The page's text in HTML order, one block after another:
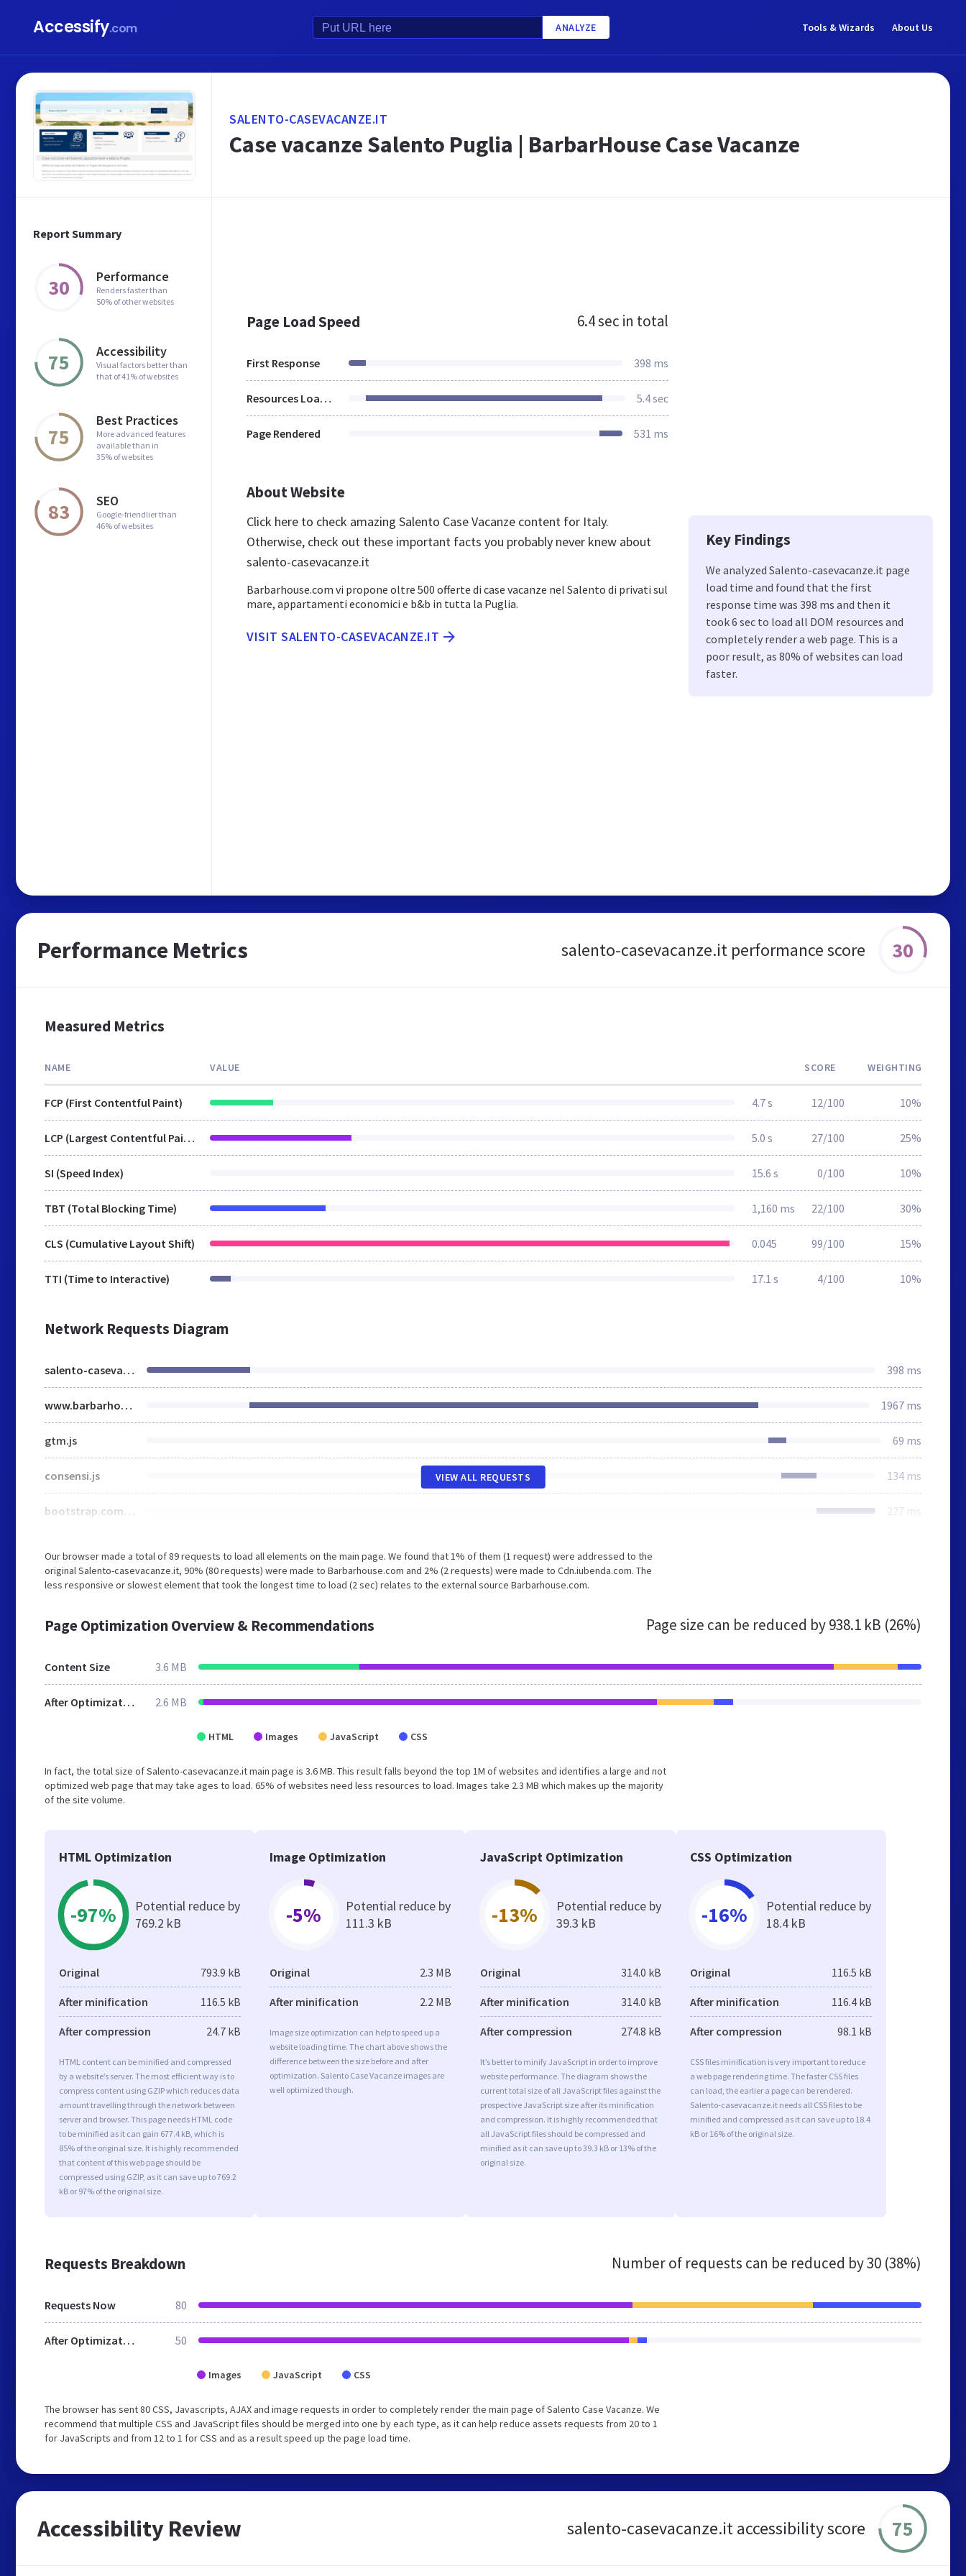
Accessify.com ANALYZE Tools & Wizards About Us
Report Summary
30 Performance
Renders faster than
50% of other websites
75 Accessibility
Visual factors better than
that of 41% of websites
75
Best Practices
More advanced features
available than in
35% of websites
83 SEO
Google-friendlier than
46% of websites
SALENTO-CASEVACANZE.IT
Case vacanze Salento Puglia | BarbarHouse Case Vacanze
Page Load Speed 6.4 sec in total
First Response 398 ms
Resources Loaded 5.4 sec
Page Rendered 531 ms
About Website
Click here to check amazing Salento Case Vacanze content for Italy.
Otherwise, check out these important facts you probably never knew about
salento-casevacanze.it
Barbarhouse.com vi propone oltre 500 offerte di case vacanze nel Salento di privati sul
mare, appartamenti economici e b&b in tutta la Puglia.
VISIT SALENTO-CASEVACANZE.IT
Key Findings
We analyzed Salento-casevacanze.it page
load time and found that the first
response time was 398 ms and then it
took 6 sec to load all DOM resources and
completely render a web page. This is a
poor result, as 80% of websites can load
faster.
Performance Metrics salento-casevacanze.it performance score 30
Measured Metrics
NAME VALUE SCORE WEIGHTING
FCP (First Contentful Paint) 4.7 s 12/100 10%
LCP (Largest Contentful Paint) 5.0 s 27/100 25%
SI (Speed Index) 15.6 s 0/100 10%
TBT (Total Blocking Time) 1,160 ms 22/100 30%
CLS (Cumulative Layout Shift) 0.045 99/100 15%
TTI (Time to Interactive) 17.1 s 4/100 10%
Network Requests Diagram
salento-casevacanze.it 398 ms
www.barbarhouse.com 1967 ms
gtm.js 69 ms
consensi.js 134 ms
bootstrap.com_frontpage.min.css 227 ms
VIEW ALL REQUESTS
Our browser made a total of 89 requests to load all elements on the main page. We found that 1% of them (1 request) were addressed to the
original Salento-casevacanze.it, 90% (80 requests) were made to Barbarhouse.com and 2% (2 requests) were made to Cdn.iubenda.com. The
less responsive or slowest element that took the longest time to load (2 sec) relates to the external source Barbarhouse.com.
Page Optimization Overview & Recommendations Page size can be reduced by938.1 kB (26%)
Content Size 3.6 MB
After Optimization 2.6 MB
HTML Images JavaScript CSS
In fact, the total size of Salento-casevacanze.it main page is 3.6 MB. This result falls beyond the top 1M of websites and identifies a large and not
optimized web page that may take ages to load. 65% of websites need less resources to load. Images take 2.3 MB which makes up the majority
of the site volume.
HTML Optimization
-97%
Potential reduce by
769.2 kB
Original 793.9 kB
After minification 116.5 kB
After compression 24.7 kB
HTML content can be minified and compressed
by a website’s server. The most efficient way is to
compress content using GZIP which reduces data
amount travelling through the network between
server and browser. This page needs HTML code
to be minified as it can gain 677.4 kB, which is
85% of the original size. It is highly recommended
that content of this web page should be
compressed using GZIP, as it can save up to 769.2
kB or 97% of the original size.
Image Optimization
-5%
Potential reduce by
111.3 kB
Original 2.3 MB
After minification 2.2 MB
Image size optimization can help to speed up a
website loading time. The chart above shows the
difference between the size before and after
optimization. Salento Case Vacanze images are
well optimized though.
JavaScript Optimization
-13%
Potential reduce by
39.3 kB
Original 314.0 kB
After minification 314.0 kB
After compression 274.8 kB
It’s better to minify JavaScript in order to improve
website performance. The diagram shows the
current total size of all JavaScript files against the
prospective JavaScript size after its minification
and compression. It is highly recommended that
all JavaScript files should be compressed and
minified as it can save up to 39.3 kB or 13% of the
original size.
CSS Optimization
-16%
Potential reduce by
18.4 kB
Original 116.5 kB
After minification 116.4 kB
After compression 98.1 kB
CSS files minification is very important to reduce
a web page rendering time. The faster CSS files
can load, the earlier a page can be rendered.
Salento-casevacanze.it needs all CSS files to be
minified and compressed as it can save up to 18.4
kB or 16% of the original size.
Requests Breakdown Number of requests can be reduced by30 (38%)
Requests Now 80
After Optimization 50
Images JavaScript CSS
The browser has sent 80 CSS, Javascripts, AJAX and image requests in order to completely render the main page of Salento Case Vacanze. We
recommend that multiple CSS and JavaScript files should be merged into one by each type, as it can help reduce assets requests from 20 to 1
for JavaScripts and from 12 to 1 for CSS and as a result speed up the page load time.
Accessibility Review salento-casevacanze.it accessibility score 75